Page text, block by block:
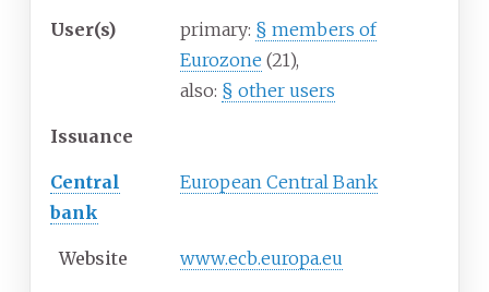
User(s) primary: § members of
Eurozone (21),
also: § other users
Issuance
Central
bank
European Central Bank
Website www.ecb.europa.eu